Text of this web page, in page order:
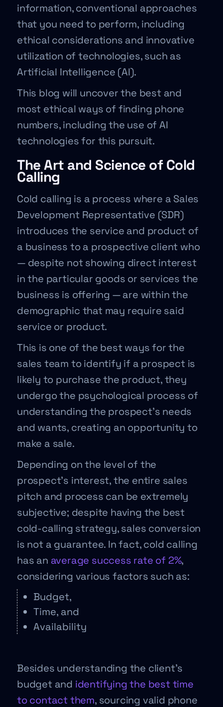
information, conventional approaches
that you need to perform, including
ethical considerations and innovative
utilization of technologies, such as
Artificial Intelligence (AI).
This blog will uncover the best and
most ethical ways of finding phone
numbers, including the use of AI
technologies for this pursuit.
The Art and Science of Cold
Calling
Cold calling is a process where a Sales
Development Representative (SDR)
introduces the service and product of
a business to a prospective client who
— despite not showing direct interest
in the particular goods or services the
business is offering — are within the
demographic that may require said
service or product.
This is one of the best ways for the
sales team to identify if a prospect is
likely to purchase the product, they
undergo the psychological process of
understanding the prospect’s needs
and wants, creating an opportunity to
make a sale.
Depending on the level of the
prospect’s interest, the entire sales
pitch and process can be extremely
subjective; despite having the best
cold-calling strategy, sales conversion
is not a guarantee. In fact, cold calling
has an average success rate of 2%,
considering various factors such as:
Budget,
Time, and
Availability
Besides understanding the client’s
budget and identifying the best time
to contact them, sourcing valid phone